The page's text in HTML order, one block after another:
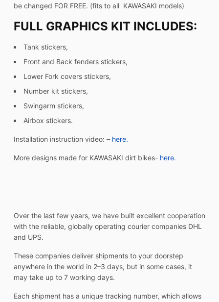
be changed FOR FREE. (fits to all KAWASAKI models)
FULL GRAPHICS KIT INCLUDES:
Tank stickers,
Front and Back fenders stickers,
Lower Fork covers stickers,
Number kit stickers,
Swingarm stickers,
Airbox stickers.
Installation instruction video: – here.
More designs made for KAWASAKI dirt bikes- here.
Over the last few years, we have built excellent cooperation
with the reliable, globally operating courier companies DHL
and UPS.
These companies deliver shipments to your doorstep
anywhere in the world in 2–3 days, but in some cases, it
may take up to 7 working days.
Each shipment has a unique tracking number, which allows